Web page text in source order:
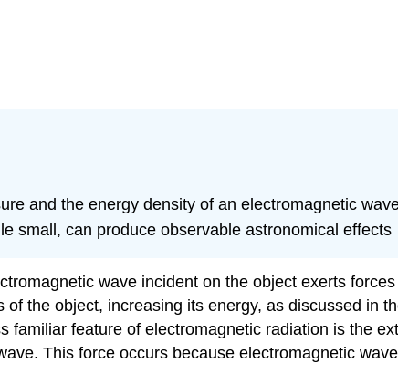
and the energy density of an electromagnetic
small, can produce observable astronomical effects
wave incident on the object exerts
the object, increasing its energy, as discussed in
familiar feature of electromagnetic radiation is the
This force occurs because electromagnetic